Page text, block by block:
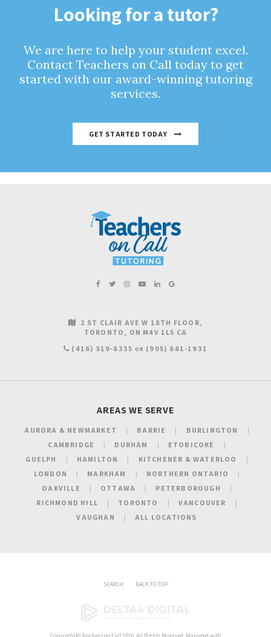
Looking for a tutor?
We are here to help your student excel.
Contact Teachers on Call today to get
started with our award-winning tutoring
services.
GET STARTED TODAY
2 ST CLAIR AVE W 18TH FLOOR
TORONTO
ON M4V 1L5 CA
(416) 519-8335 OR (905) 881-1931
AREAS WE SERVE
AURORA & NEWMARKET BARRIE
BURLINGTON
CAMBRIDGE
DURHAM
ETOBICOKE
GUELPH
HAMILTON
KITCHENER & WATERLOO
LONDON
MARKHAM
NORTHERN ONTARIO
OAKVILLE
OTTAWA
PETERBOROUGH
RICHMOND HILL
TORONTO
VANCOUVER
VAUGHAN
ALL LOCATIONS
SEARCH BACK TO TOP
Copyright ©Teachers on Call 2026. All Rights Reserved. Managed with